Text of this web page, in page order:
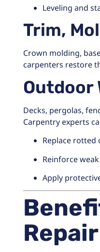
Leveling and
Trim,
Crown molding,
carpenters restore
Outdoor
Decks, pergolas,
Carpentry experts
Replace rotted
Reinforce
Apply